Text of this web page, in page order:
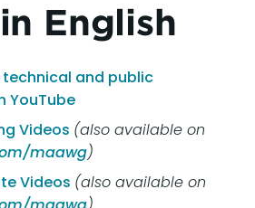
English
technical and public
YouTube
Videos (also available on
maawg)
Videos (also available on